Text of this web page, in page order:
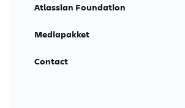
Atlassian Foundation
Mediapakket
Contact